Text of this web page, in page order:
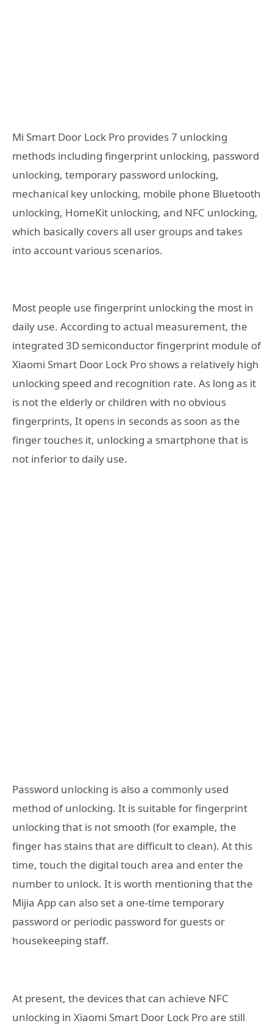
Mi Smart Door Lock Pro provides 7 unlocking
methods including fingerprint unlocking, password
unlocking, temporary password unlocking,
mechanical key unlocking, mobile phone Bluetooth
unlocking, HomeKit unlocking, and NFC unlocking,
which basically covers all user groups and takes
into account various scenarios.
Most people use fingerprint unlocking the most in
daily use. According to actual measurement, the
integrated 3D semiconductor fingerprint module of
Xiaomi Smart Door Lock Pro shows a relatively high
unlocking speed and recognition rate. As long as it
is not the elderly or children with no obvious
fingerprints, It opens in seconds as soon as the
finger touches it, unlocking a smartphone that is
not inferior to daily use.
Password unlocking is also a commonly used
method of unlocking. It is suitable for fingerprint
unlocking that is not smooth (for example, the
finger has stains that are difficult to clean). At this
time, touch the digital touch area and enter the
number to unlock. It is worth mentioning that the
Mijia App can also set a one-time temporary
password or periodic password for guests or
housekeeping staff.
At present, the devices that can achieve NFC
unlocking in Xiaomi Smart Door Lock Pro are still